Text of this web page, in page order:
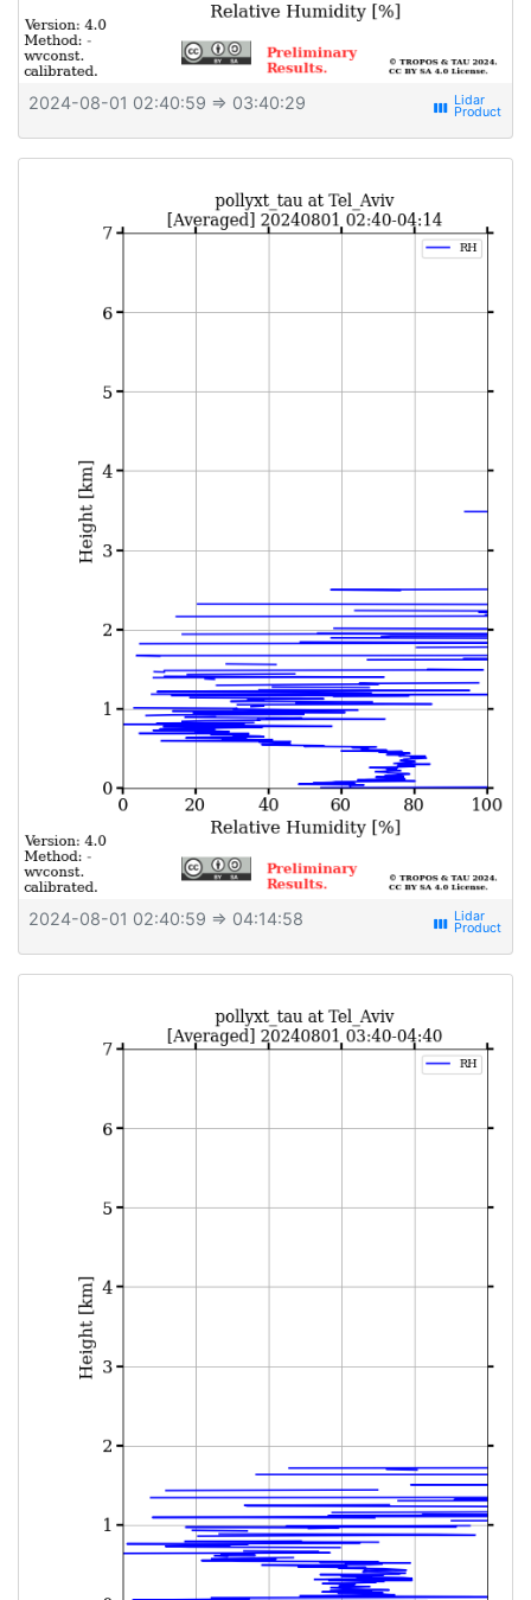
2024-08-01 02:40:59 ⇒ 03:40:29 view_week
2024-08-01 02:40:59 ⇒ 04:14:58 view_week